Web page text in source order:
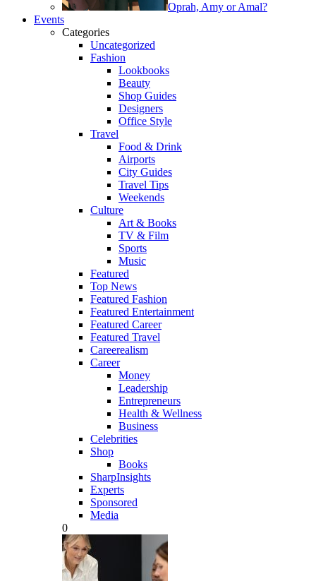
Oprah, Amy or Amal?
Events
Categories
Uncategorized
Fashion
Lookbooks
Beauty
Shop Guides
Designers
Office Style
Travel
Food & Drink
Airports
City Guides
Travel Tips
Weekends
Culture
Art & Books
TV & Film
Sports
Music
Featured
Top News
Featured Fashion
Featured Entertainment
Featured Career
Featured Travel
Careerealism
Career
Money
Leadership
Entrepreneurs
Health & Wellness
Business
Celebrities
Shop
Books
SharpInsights
Experts
Sponsored
Media
0